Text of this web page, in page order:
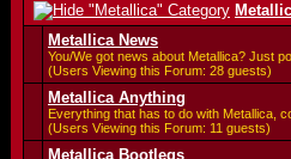
Metallica News
You/We got news about Metallica? Just
(Users Viewing this Forum: 28 guests)
Metallica Anything
Everything that has to do with Metallica,
(Users Viewing this Forum: 11 guests)
Metallica Bootlegs